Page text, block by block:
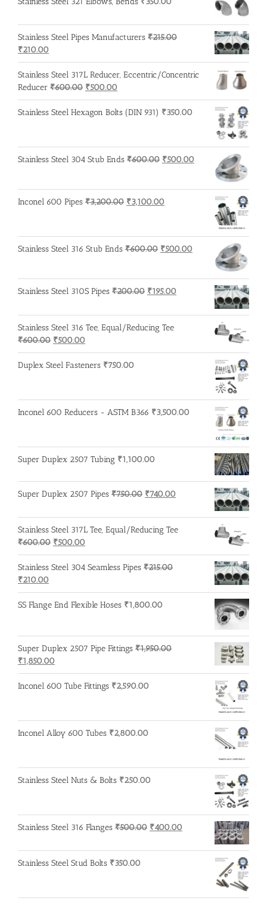
Stainless Steel Pipes Manufacturers ₹215.00
Original
price
was:
₹215.00.
₹210.00
price
is:
₹210.00.
Stainless Steel 317L Reducer, Eccentric/Concentric
Reducer ₹600.00 Original
price
was:
₹500.00
price
is:
Stainless Steel Hexagon Bolts (DIN 931) ₹350.00
Stainless Steel 304 Stub Ends ₹600.00 Original
₹600.00.
₹500.00
₹500.00.
Inconel 600 Pipes ₹3,200.00 Original
₹3,200.00.
₹3,100.00
₹3,100.00.
Stainless Steel 316 Stub Ends ₹600.00 Original
₹600.00.
₹500.00
₹500.00.
Stainless Steel 310S Pipes ₹200.00 Original
was:
₹200.00.
₹195.00
is:
Stainless Steel 316 Tee, Equal/Reducing Tee
₹600.00 Original
price
was:
₹500.00
price
is:
Duplex Steel Fasteners ₹750.00
Inconel 600 Reducers - ASTM B366 ₹3,500.00
Super Duplex 2507 Tubing ₹1,100.00
Super Duplex 2507 Pipes ₹750.00 Original
was:
₹750.00.
₹740.00
is:
₹740.00.
Stainless Steel 317L Tee, Equal/Reducing Tee
₹600.00 Original
price
was:
₹500.00
price
is:
Stainless Steel 304 Seamless Pipes ₹215.00
Original
price
was:
₹210.00
price
is:
SS Flange End Flexible Hoses ₹1,800.00
Super Duplex 2507 Pipe Fittings ₹1,950.00
Original
price
was:
₹1,850.00
price
is:
Inconel 600 Tube Fittings ₹2,590.00
Inconel Alloy 600 Tubes ₹2,800.00
Stainless Steel Nuts & Bolts ₹250.00
Stainless Steel 316 Flanges ₹500.00 Original
was:
₹400.00
is:
₹400.00.
Stainless Steel Stud Bolts ₹350.00